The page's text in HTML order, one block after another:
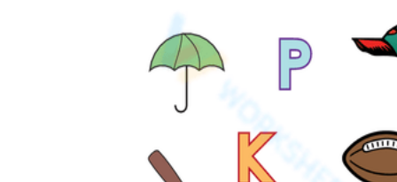
How to Create a Worksheet?